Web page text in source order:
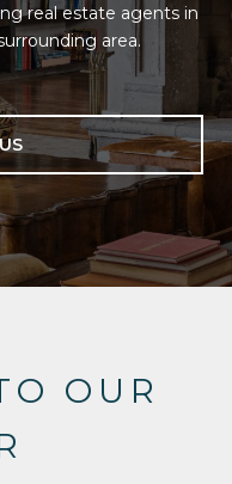
real estate agents in
area.
OUR